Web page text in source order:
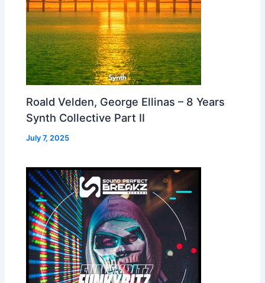
Roald Velden, George Ellinas – 8 Years
Synth Collective Part II
July 7, 2025